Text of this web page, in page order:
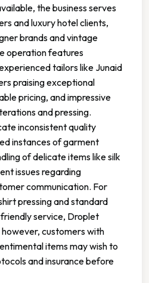
the business serves
and luxury hotel clients,
brands and vintage
operation features
tailors like Junaid
praising exceptional
pricing, and impressive
and pressing.
inconsistent quality
instances of garment
of delicate items like silk
issues regarding
communication. For
pressing and standard
service, Droplet
customers with
items may wish to
and insurance before